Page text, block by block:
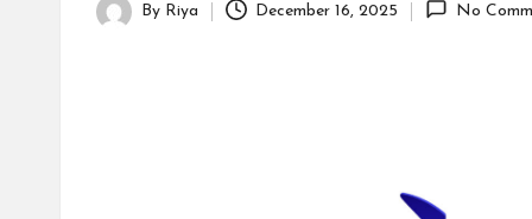
Posted
By Riya December 16, 2025 No